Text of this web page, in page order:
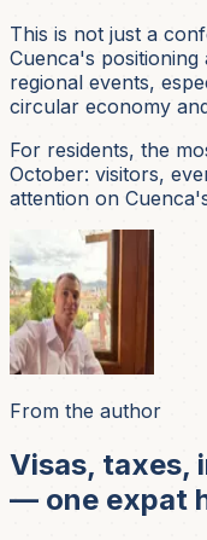
This is not just a
Cuenca's
regional events,
circular economy
For residents, the
October: visitors,
attention on
From the author
Visas, taxes,
— one expat